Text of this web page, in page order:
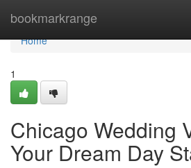
bookmarkrange
Home
Home
1
Chicago Wedding
Your Dream Day